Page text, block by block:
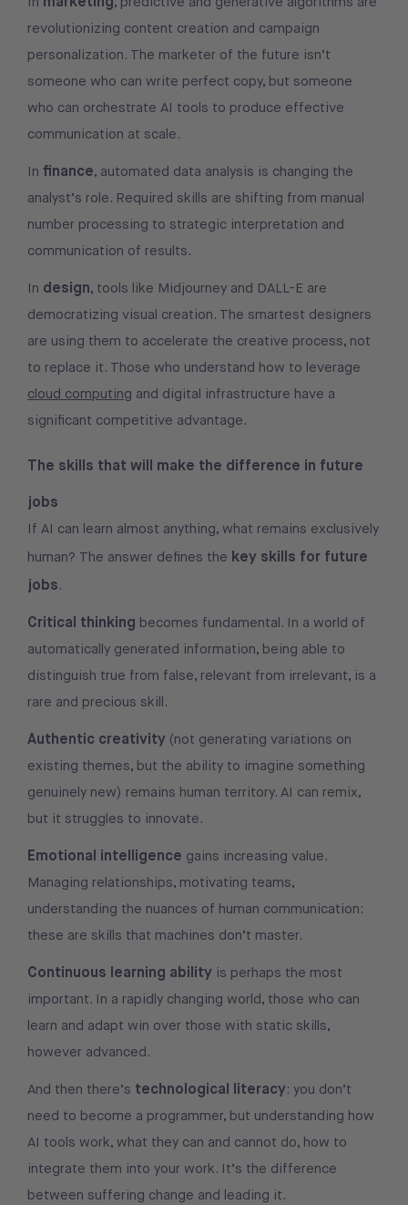
revolutionizing content creation and campaign
personalization. The marketer of the future isn’t
someone who can write perfect copy, but someone
who can orchestrate AI tools to produce effective
communication at scale.
In finance, automated data analysis is changing the
analyst’s role. Required skills are shifting from manual
number processing to strategic interpretation and
communication of results.
In design, tools like Midjourney and DALL-E are
democratizing visual creation. The smartest designers
are using them to accelerate the creative process, not
to replace it. Those who understand how to leverage
cloud computing and digital infrastructure have a
significant competitive advantage.
The skills that will make the difference in future
jobs
If AI can learn almost anything, what remains exclusively
human? The answer defines the key skills for future
jobs.
Critical thinking becomes fundamental. In a world of
automatically generated information, being able to
distinguish true from false, relevant from irrelevant, is a
rare and precious skill.
Authentic creativity (not generating variations on
existing themes, but the ability to imagine something
genuinely new) remains human territory. AI can remix,
but it struggles to innovate.
Emotional intelligence gains increasing value.
Managing relationships, motivating teams,
understanding the nuances of human communication:
these are skills that machines don’t master.
Continuous learning ability is perhaps the most
important. In a rapidly changing world, those who can
learn and adapt win over those with static skills,
however advanced.
And then there’s technological literacy: you don’t
need to become a programmer, but understanding how
AI tools work, what they can and cannot do, how to
integrate them into your work. It’s the difference
between suffering change and leading it.